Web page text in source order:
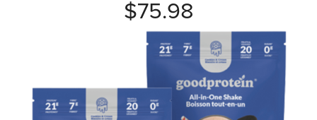
$75.98